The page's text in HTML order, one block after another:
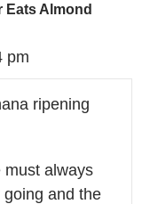
Eats Almond
pm
ripening
must always
and the